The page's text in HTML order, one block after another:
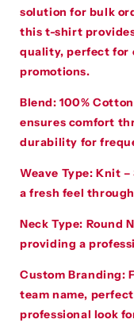
solution for bulk
this t-shirt
quality, perfect for
promotions.
Blend: 100%
ensures comfort
durability for
Weave Type: Knit –
a fresh feel
Neck Type: Round
providing a
Custom Branding:
team name,
professional look